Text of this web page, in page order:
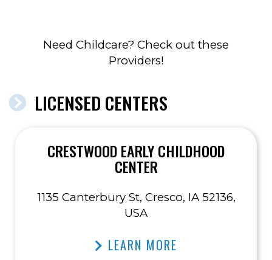
Need Childcare? Check out these
Providers!
LICENSED CENTERS
CRESTWOOD EARLY CHILDHOOD
CENTER
1135 Canterbury St, Cresco, IA 52136,
USA
LEARN MORE